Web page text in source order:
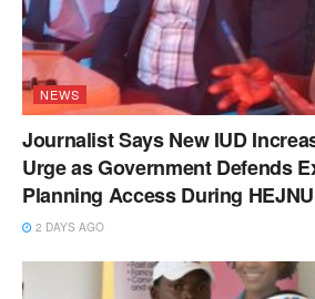
NEWS
Journalist Says New IUD
Urge as Government Defends
Planning Access During
2 DAYS AGO